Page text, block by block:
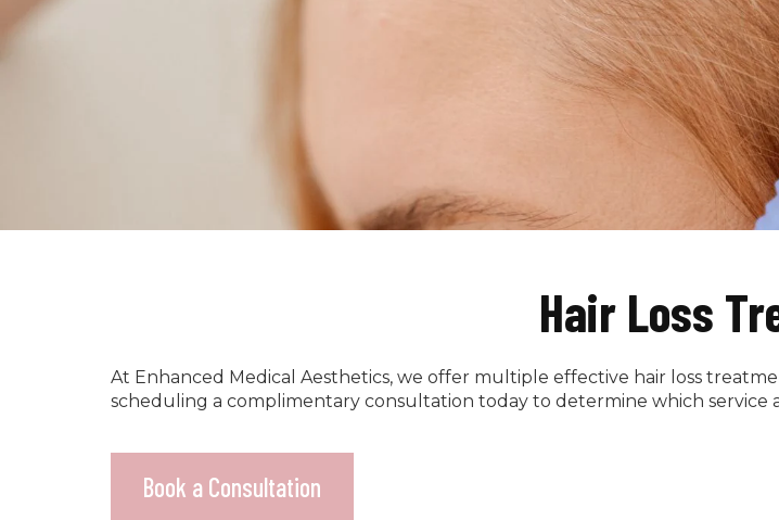
Hair Loss
At Enhanced Medical Aesthetics, we offer multiple effective hair loss
scheduling a complimentary consultation today to determine which service
Book a Consultation